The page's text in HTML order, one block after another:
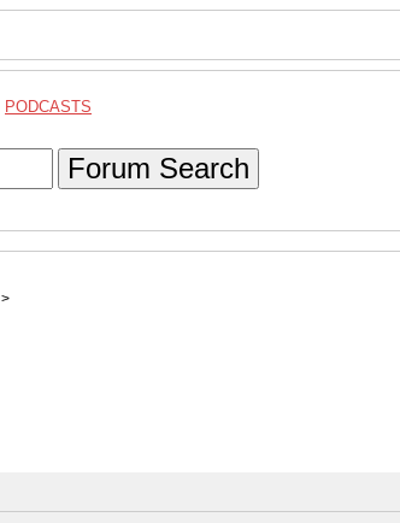
PODCASTS
Forum Search
>